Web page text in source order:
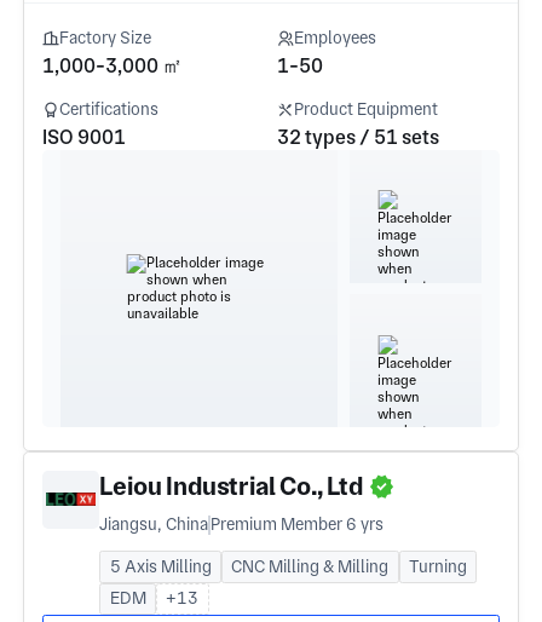
Factory Size
1,000-3,000 ㎡
Employees
1-50
Certifications
ISO 9001
Product Equipment
32 types / 51 sets
Leiou Industrial Co., Ltd
Jiangsu, ChinaPremium Member 6 yrs
5 Axis Milling CNC Milling & Milling
Turning
EDM
+13